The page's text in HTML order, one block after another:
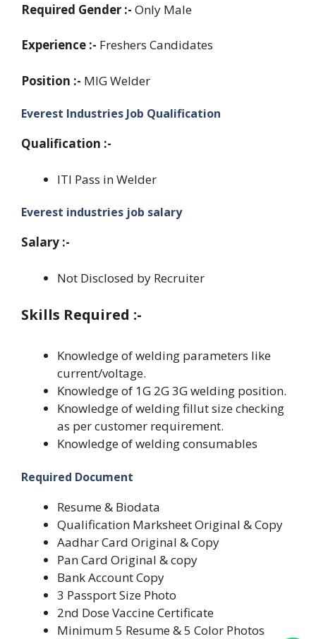
Required Gender :- Only Male
Experience :- Freshers Candidates
Position :- MIG Welder
Everest Industries Job Qualification
Qualification :-
ITI Pass in Welder
Everest industries job salary
Salary :-
Not Disclosed by Recruiter
Skills Required :-
Knowledge of welding parameters like
current/voltage.
Knowledge of 1G 2G 3G welding position.
Knowledge of welding fillut size checking
as per customer requirement.
Knowledge of welding consumables
Required Document
Resume & Biodata
Qualification Marksheet Original & Copy
Aadhar Card Original & Copy
Pan Card Original & copy
Bank Account Copy
3 Passport Size Photo
2nd Dose Vaccine Certificate
Minimum 5 Resume & 5 Color Photos